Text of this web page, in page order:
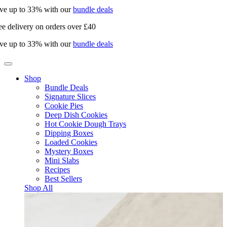
up to 33% with ourbundle deals
delivery on orders over £40
up to 33% with ourbundle deals
Shop
Bundle Deals
Signature Slices
Cookie Pies
Deep Dish Cookies
Hot Cookie Dough Trays
Dipping Boxes
Loaded Cookies
Mystery Boxes
Mini Slabs
Recipes
Best Sellers
Shop All